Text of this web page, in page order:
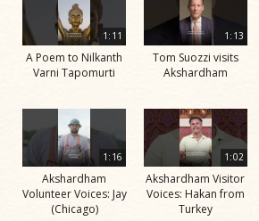
1:11
A Poem to Nilkanth
Varni Tapomurti
1:13
Tom Suozzi visits
Akshardham
1:16
Akshardham
Volunteer Voices: Jay
(Chicago)
1:02
Akshardham Visitor
Voices: Hakan from
Turkey